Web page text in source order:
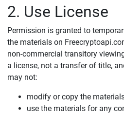
2. Use License
Permission is granted to
the materials on
non-commercial transitory
a license, not a transfer of title,
may not:
modify or copy the
use the materials for any